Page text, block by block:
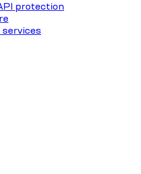
protection